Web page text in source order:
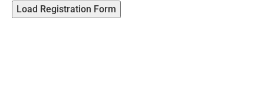
Load Registration Form